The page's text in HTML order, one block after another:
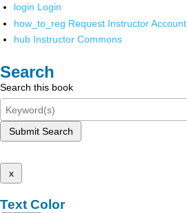
login Login
how_to_reg Request Instructor Account
hub Instructor Commons
Search
Search this book
Submit Search
x
Text Color